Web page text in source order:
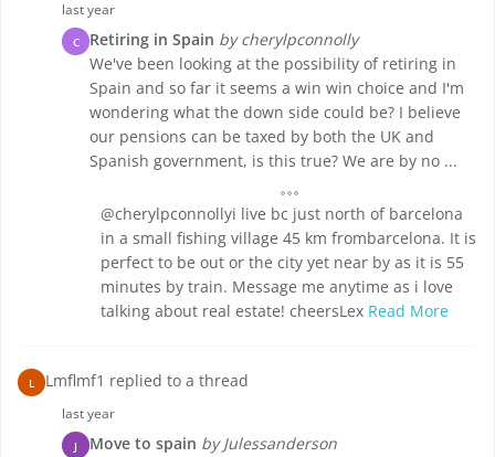
last year
C Retiring in Spain by cherylpconnolly
We've been looking at the possibility of retiring in
Spain and so far it seems a win win choice and I'm
wondering what the down side could be? I believe
our pensions can be taxed by both the UK and
Spanish government, is this true? We are by no ...
@cherylpconnollyi live bc just north of barcelona
in a small fishing village 45 km frombarcelona. It is
perfect to be out or the city yet near by as it is 55
minutes by train. Message me anytime as i love
talking about real estate! cheersLex Read More
L Lmflmf1 replied to a thread
last year
J Move to spain by Julessanderson